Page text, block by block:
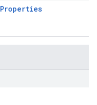
Properties